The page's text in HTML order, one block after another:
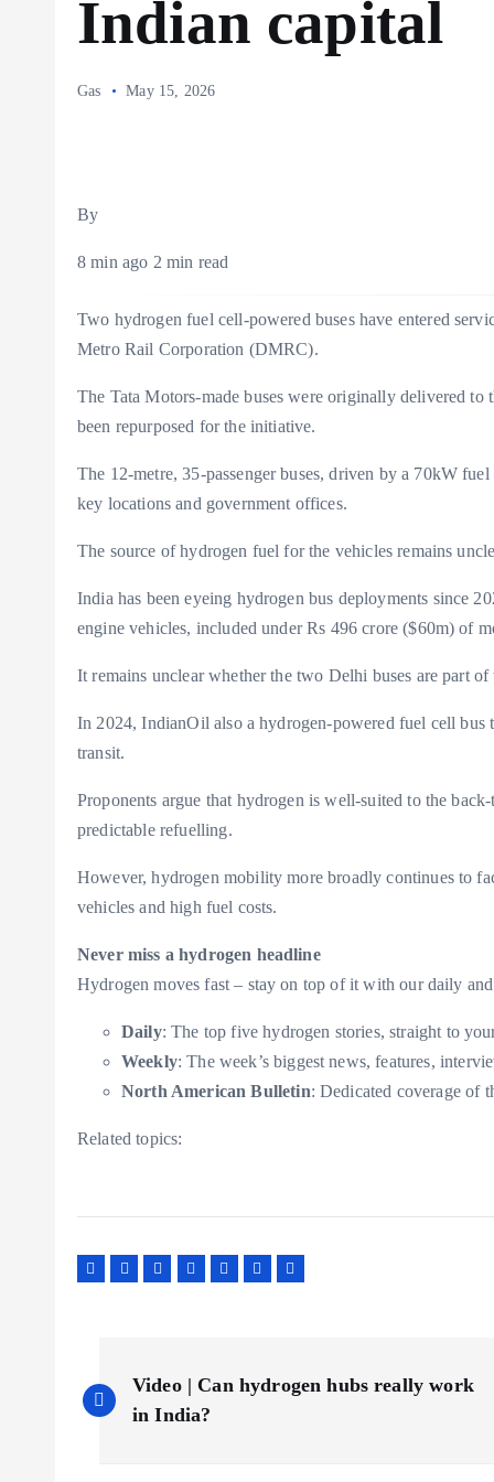
Indian capital
Gas May 15, 2026
By
8 min ago 2 min read
Two hydrogen fuel cell-powered buses have entered
Metro Rail Corporation (DMRC).
The Tata Motors-made buses were originally delivered
been repurposed for the initiative.
The 12-metre, 35-passenger buses, driven by a 70kW
key locations and government offices.
The source of hydrogen fuel for the vehicles remains
India has been eyeing hydrogen bus deployments since
engine vehicles, included under Rs 496 crore ($60m) of
It remains unclear whether the two Delhi buses are part of
In 2024, IndianOil also a hydrogen-powered fuel cell
transit.
Proponents argue that hydrogen is well-suited to the
predictable refuelling.
However, hydrogen mobility more broadly continues to
vehicles and high fuel costs.
Never miss a hydrogen headline
Hydrogen moves fast – stay on top of it with our daily
Daily: The top five hydrogen stories, straight to
Weekly: The week’s biggest news, features,
North American Bulletin: Dedicated coverage of
Related topics:
o
Video | Can hydrogen hubs really work
in India?